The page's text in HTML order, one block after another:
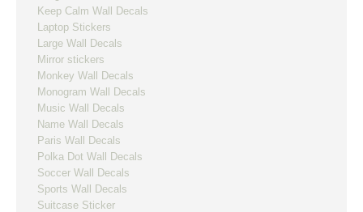
Keep Calm Wall Decals
Laptop Stickers
Large Wall Decals
Mirror stickers
Monkey Wall Decals
Monogram Wall Decals
Music Wall Decals
Name Wall Decals
Paris Wall Decals
Polka Dot Wall Decals
Soccer Wall Decals
Sports Wall Decals
Suitcase Sticker